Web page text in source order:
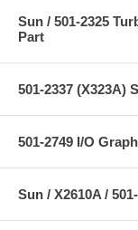
Sun / 501-2325
Part
501-2337 (X323A)
501-2749 I/O
Sun / X2610A /